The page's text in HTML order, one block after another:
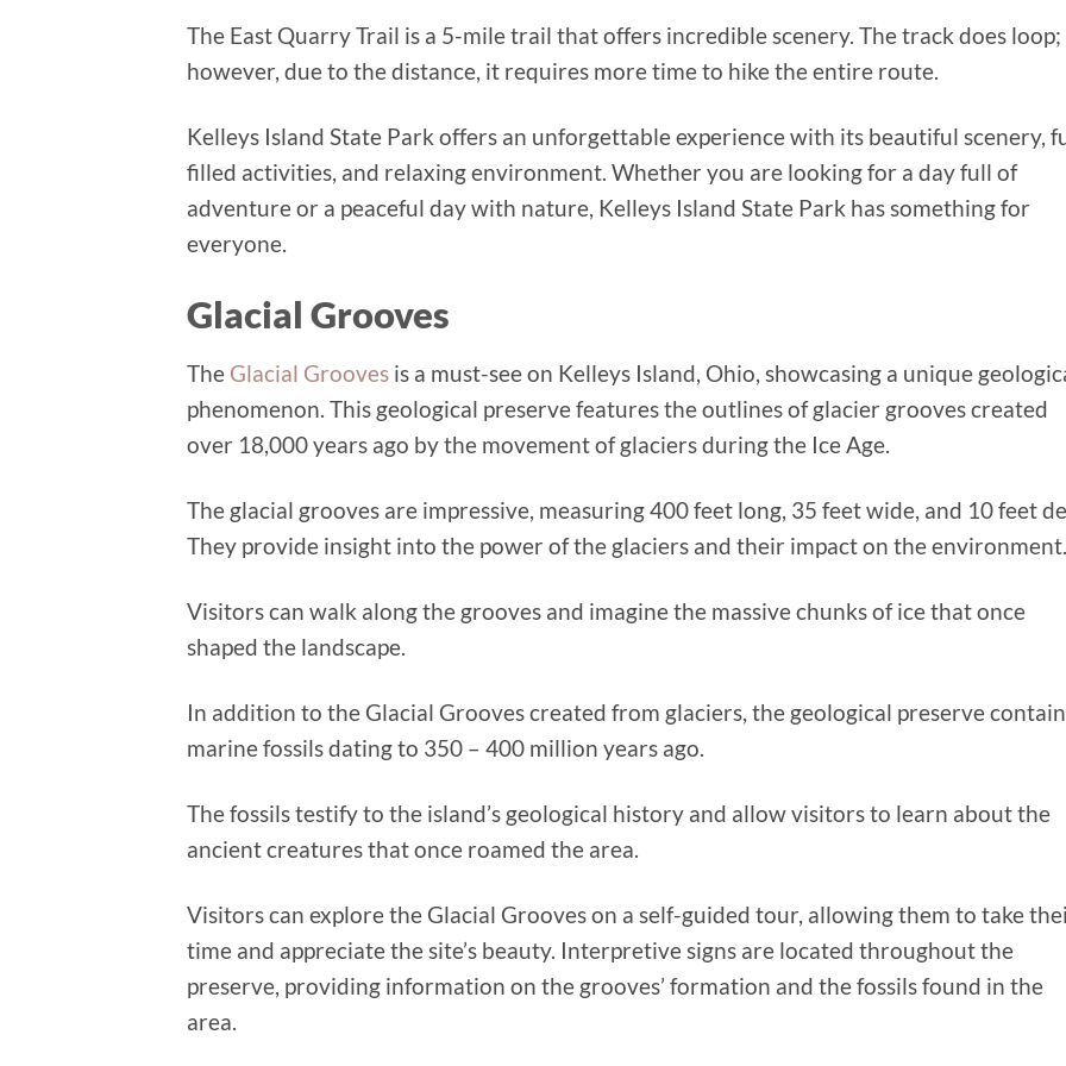
The East Quarry Trail is a 5-mile trail that offers incredible scenery. The track does loop;
however, due to the distance, it requires more time to hike the entire route.
Kelleys Island State Park offers an unforgettable experience with its beautiful scenery,
filled activities, and relaxing environment. Whether you are looking for a day full of
adventure or a peaceful day with nature, Kelleys Island State Park has something for
everyone.
Glacial Grooves
The Glacial Grooves is a must-see on Kelleys Island, Ohio, showcasing a unique
phenomenon. This geological preserve features the outlines of glacier grooves created
over 18,000 years ago by the movement of glaciers during the Ice Age.
The glacial grooves are impressive, measuring 400 feet long, 35 feet wide, and 10 feet
They provide insight into the power of the glaciers and their impact on the
Visitors can walk along the grooves and imagine the massive chunks of ice that once
shaped the landscape.
In addition to the Glacial Grooves created from glaciers, the geological preserve
marine fossils dating to 350 – 400 million years ago.
The fossils testify to the island’s geological history and allow visitors to learn about the
ancient creatures that once roamed the area.
Visitors can explore the Glacial Grooves on a self-guided tour, allowing them to take
time and appreciate the site’s beauty. Interpretive signs are located throughout the
preserve, providing information on the grooves’ formation and the fossils found in the
area.